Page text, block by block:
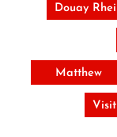
Douay
Matthew